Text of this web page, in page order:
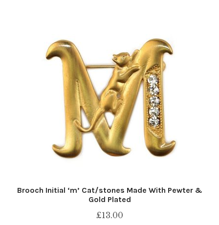
Brooch Initial ‘m’ Cat/stones Made With Pewter &
Gold Plated
£13.00